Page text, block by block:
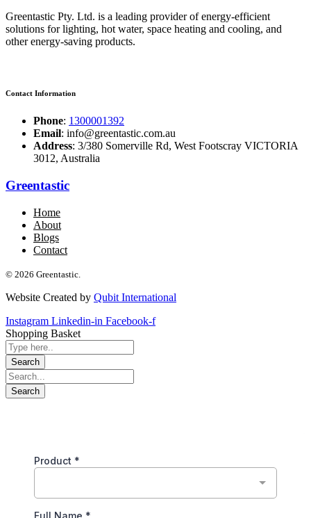
Greentastic Pty. Ltd. is a leading provider of energy-efficient
solutions for lighting, hot water, space heating and cooling, and
other energy-saving products.
Contact Information
Phone: 1300001392
Email: info@greentastic.com.au
Address: 3/380 Somerville Rd, West Footscray VICTORIA
3012, Australia
Greentastic
Home
About
Blogs
Contact
© 2026 Greentastic.
Website Created by Qubit International
Instagram Linkedin-in Facebook-f
Shopping Basket